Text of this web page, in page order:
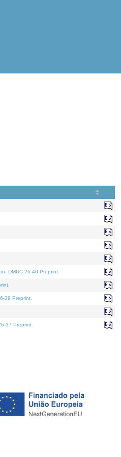
DMUC 26-40 Preprint.
39 Preprint.
37 Preprint.